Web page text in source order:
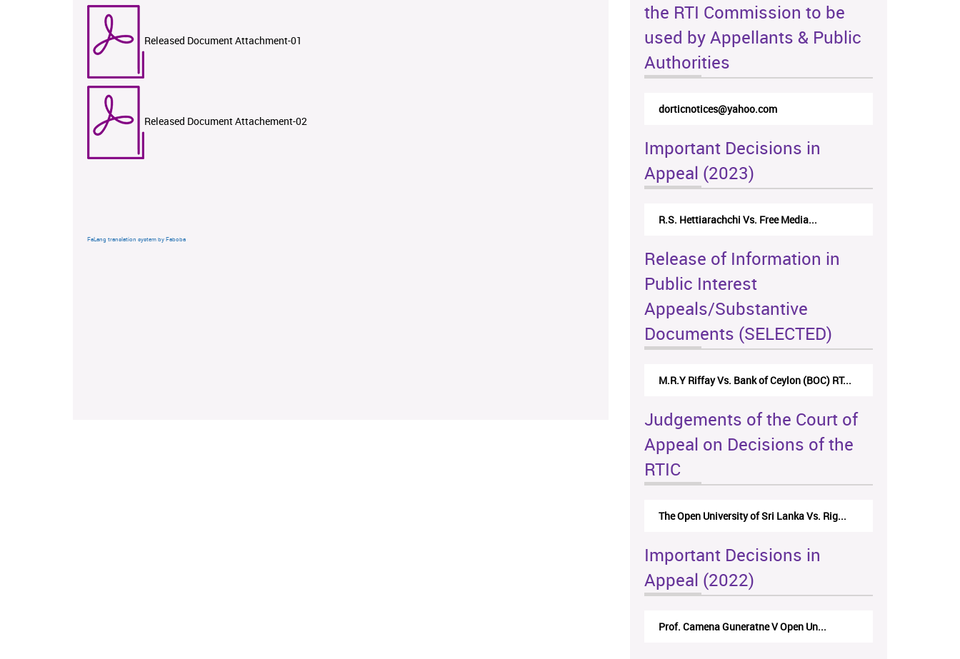
Released Document Attachment-01
Released Document Attachement-02
FaLang translation system by Faboba
the RTI Commission to be
used by Appellants & Public
Authorities
dorticnotices@yahoo.com
Important Decisions in
Appeal (2023)
R.S. Hettiarachchi Vs. Free Media...
Release of Information in
Public Interest
Appeals/Substantive
Documents (SELECTED)
M.R.Y Riffay Vs. Bank of Ceylon (BOC) RT...
Judgements of the Court of
Appeal on Decisions of the
RTIC
The Open University of Sri Lanka Vs. Rig...
Important Decisions in
Appeal (2022)
Prof. Camena Guneratne V Open Un...